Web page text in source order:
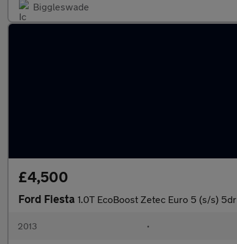
Biggleswade
£4,500
Ford Fiesta 1.0T EcoBoost Zetec Euro 5 (s/s) 5dr
2013 •